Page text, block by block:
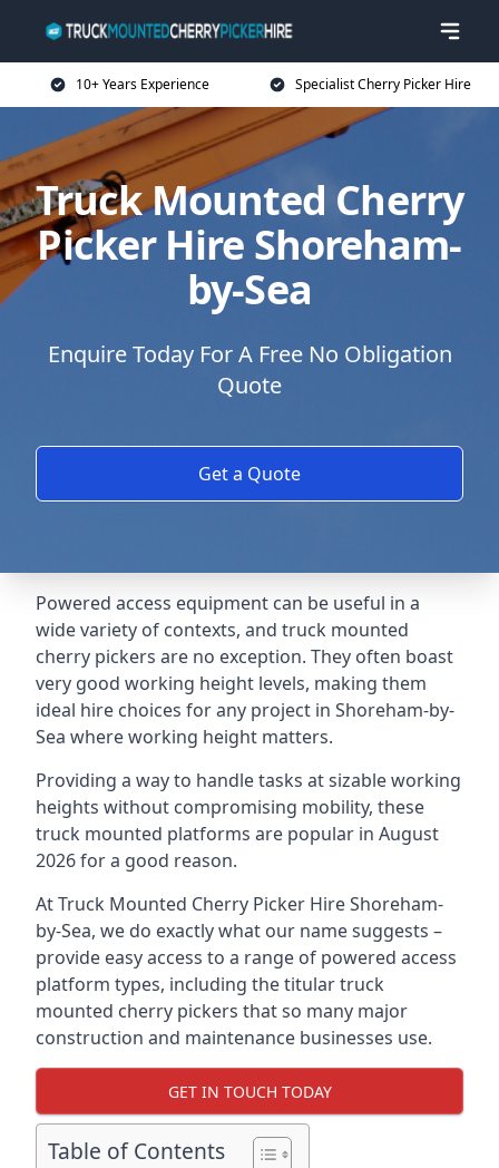
10+ Years Experience Specialist Cherry Picker Hire
Truck Mounted Cherry
Picker Hire Shoreham-
by-Sea
Enquire Today For A Free No Obligation
Quote
Get a Quote
Powered access equipment can be useful in a
wide variety of contexts, and truck mounted
cherry pickers are no exception. They often boast
very good working height levels, making them
ideal hire choices for any project in Shoreham-by-
Sea where working height matters.
Providing a way to handle tasks at sizable working
heights without compromising mobility, these
truck mounted platforms are popular in August
2026 for a good reason.
At Truck Mounted Cherry Picker Hire Shoreham-
by-Sea, we do exactly what our name suggests –
provide easy access to a range of powered access
platform types, including the titular truck
mounted cherry pickers that so many major
construction and maintenance businesses use.
GET IN TOUCH TODAY
Table of Contents